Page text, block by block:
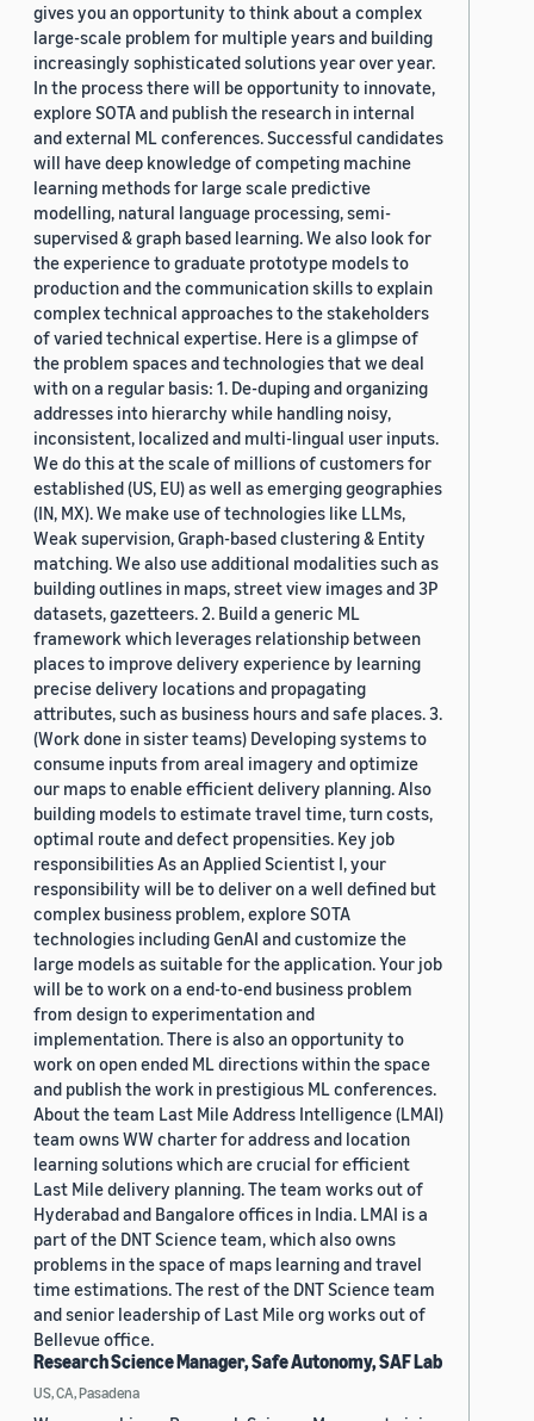
gives you an opportunity to think about a complex
large-scale problem for multiple years and building
increasingly sophisticated solutions year over year.
In the process there will be opportunity to innovate,
explore SOTA and publish the research in internal
and external ML conferences. Successful candidates
will have deep knowledge of competing machine
learning methods for large scale predictive
modelling, natural language processing, semi-
supervised & graph based learning. We also look for
the experience to graduate prototype models to
production and the communication skills to explain
complex technical approaches to the stakeholders
of varied technical expertise. Here is a glimpse of
the problem spaces and technologies that we deal
with on a regular basis: 1. De-duping and organizing
addresses into hierarchy while handling noisy,
inconsistent, localized and multi-lingual user inputs.
We do this at the scale of millions of customers for
established (US, EU) as well as emerging geographies
(IN, MX). We make use of technologies like LLMs,
Weak supervision, Graph-based clustering & Entity
matching. We also use additional modalities such as
building outlines in maps, street view images and 3P
datasets, gazetteers. 2. Build a generic ML
framework which leverages relationship between
places to improve delivery experience by learning
precise delivery locations and propagating
attributes, such as business hours and safe places. 3.
(Work done in sister teams) Developing systems to
consume inputs from areal imagery and optimize
our maps to enable efficient delivery planning. Also
building models to estimate travel time, turn costs,
optimal route and defect propensities. Key job
responsibilities As an Applied Scientist I, your
responsibility will be to deliver on a well defined but
complex business problem, explore SOTA
technologies including GenAI and customize the
large models as suitable for the application. Your job
will be to work on a end-to-end business problem
from design to experimentation and
implementation. There is also an opportunity to
work on open ended ML directions within the space
and publish the work in prestigious ML conferences.
About the team Last Mile Address Intelligence (LMAI)
team owns WW charter for address and location
learning solutions which are crucial for efficient
Last Mile delivery planning. The team works out of
Hyderabad and Bangalore offices in India. LMAI is a
part of the DNT Science team, which also owns
problems in the space of maps learning and travel
time estimations. The rest of the DNT Science team
and senior leadership of Last Mile org works out of
Bellevue office.
Research Science Manager, Safe Autonomy, SAF Lab
US, CA, Pasadena